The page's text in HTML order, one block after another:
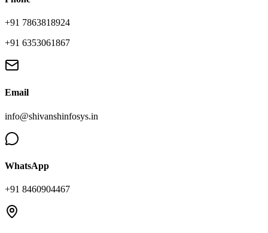
+91 7863818924
+91 6353061867
Email
info@shivanshinfosys.in
WhatsApp
+91 8460904467